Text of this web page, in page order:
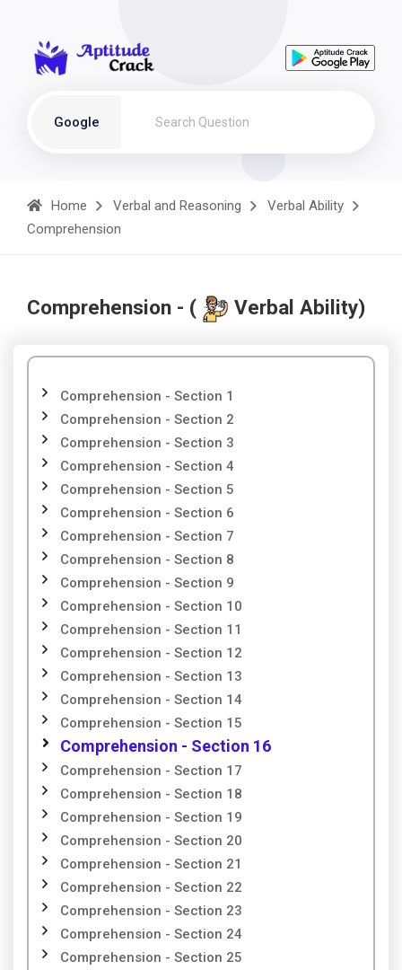
Google
Home Verbal and Reasoning
Verbal Ability
Comprehension
Comprehension - ( Verbal Ability)
Comprehension - Section 1
Comprehension - Section 2
Comprehension - Section 3
Comprehension - Section 4
Comprehension - Section 5
Comprehension - Section 6
Comprehension - Section 7
Comprehension - Section 8
Comprehension - Section 9
Comprehension - Section 10
Comprehension - Section 11
Comprehension - Section 12
Comprehension - Section 13
Comprehension - Section 14
Comprehension - Section 15
Comprehension - Section 16
Comprehension - Section 17
Comprehension - Section 18
Comprehension - Section 19
Comprehension - Section 20
Comprehension - Section 21
Comprehension - Section 22
Comprehension - Section 23
Comprehension - Section 24
Comprehension - Section 25